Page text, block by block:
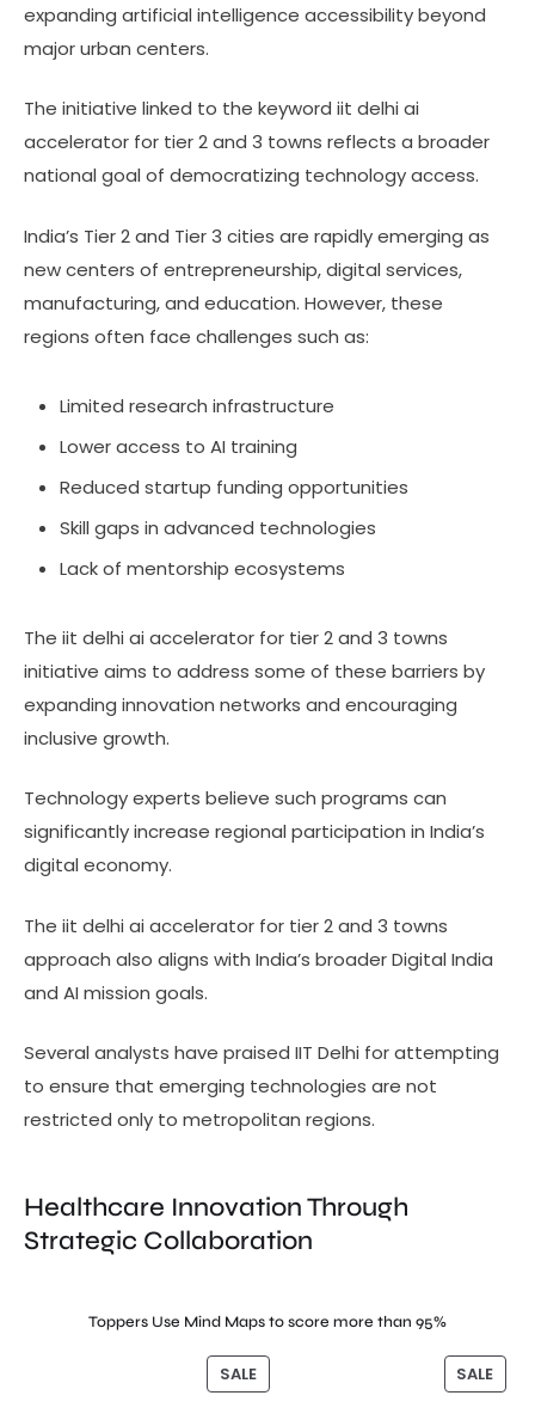
expanding artificial intelligence accessibility beyond
major urban centers.
The initiative linked to the keyword iit delhi ai
accelerator for tier 2 and 3 towns reflects a broader
national goal of democratizing technology access.
India’s Tier 2 and Tier 3 cities are rapidly emerging as
new centers of entrepreneurship, digital services,
manufacturing, and education. However, these
regions often face challenges such as:
Limited research infrastructure
Lower access to AI training
Reduced startup funding opportunities
Skill gaps in advanced technologies
Lack of mentorship ecosystems
The iit delhi ai accelerator for tier 2 and 3 towns
initiative aims to address some of these barriers by
expanding innovation networks and encouraging
inclusive growth.
Technology experts believe such programs can
significantly increase regional participation in India’s
digital economy.
The iit delhi ai accelerator for tier 2 and 3 towns
approach also aligns with India’s broader Digital India
and AI mission goals.
Several analysts have praised IIT Delhi for attempting
to ensure that emerging technologies are not
restricted only to metropolitan regions.
Healthcare Innovation Through
Strategic Collaboration
Toppers Use Mind Maps to score more than 95%
SALE SALE